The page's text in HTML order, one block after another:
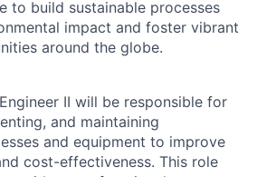
to build sustainable processes
impact and foster vibrant
around the globe.
II will be responsible for
and maintaining
and equipment to improve
cost-effectiveness. This role